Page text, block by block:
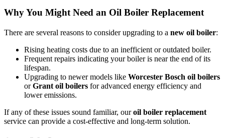
Why You Might Need an Oil Boiler Replacement
There are several reasons to consider upgrading to a new oil boiler:
Rising heating costs due to an inefficient or outdated boiler.
Frequent repairs indicating your boiler is near the end of its
lifespan.
Upgrading to newer models like Worcester Bosch oil boilers
orGrant oil boilers for advanced energy efficiency and
lower emissions.
If any of these issues sound familiar, ouroil boiler replacement
service can provide a cost-effective and long-term solution.